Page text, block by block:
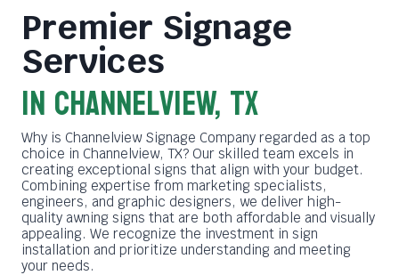
Premier Signage
Services
in Channelview, TX
Why is Channelview Signage Company regarded as a top
choice in Channelview, TX? Our skilled team excels in
creating exceptional signs that align with your budget.
Combining expertise from marketing specialists,
engineers, and graphic designers, we deliver high-
quality awning signs that are both affordable and visually
appealing. We recognize the investment in sign
installation and prioritize understanding and meeting
your needs.